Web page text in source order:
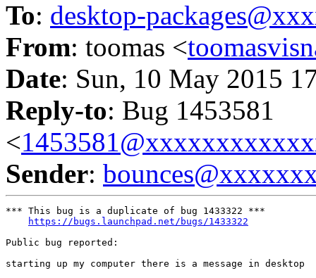
To: desktop-
From: toomas <
Date: Sun, 10 May 2015
Reply-to: Bug 1453581
<
Sender:
*** This bug is a duplicate of bug 1433322 ***
https://bugs.launchpad.net/bugs/1433322
Public bug reported:
starting up my computer there is a message in desktop